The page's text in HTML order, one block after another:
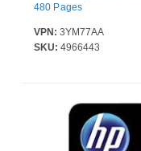
480 Pages
VPN: 3YM77AA
SKU: 4966443